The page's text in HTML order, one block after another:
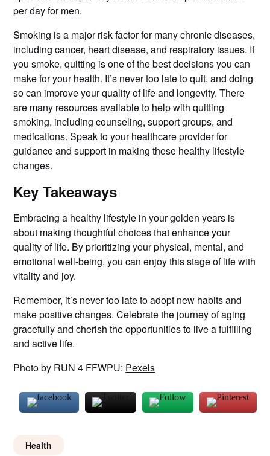
per day for men.
Smoking is a major risk factor for many chronic diseases,
including cancer, heart disease, and respiratory issues. If
you smoke, quitting is one of the best decisions you can
make for your health. It’s never too late to quit, and doing
so can improve your quality of life and longevity. There
are many resources available to help with quitting
smoking, including counseling, support groups, and
medications. Speak to your healthcare provider for
guidance and support in making these healthy lifestyle
changes.
Key Takeaways
Embracing a healthy lifestyle in your golden years is
about making thoughtful choices that enhance your
quality of life. By prioritizing your physical, mental, and
emotional well-being, you can enjoy this stage of life with
vitality and joy.
Remember, it’s never too late to adopt new habits and
make positive changes. Celebrate the journey of aging
gracefully and cherish the opportunities to live a fulfilling
and active life.
Photo by RUN 4 FFWPU: Pexels
Health